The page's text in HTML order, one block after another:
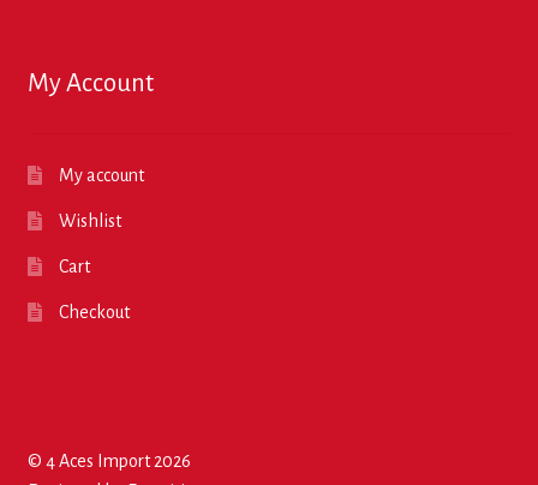
My Account
My account
Wishlist
Cart
Checkout
© 4 Aces Import 2026